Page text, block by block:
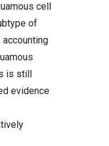
cell
of
accounting
is still
evidence